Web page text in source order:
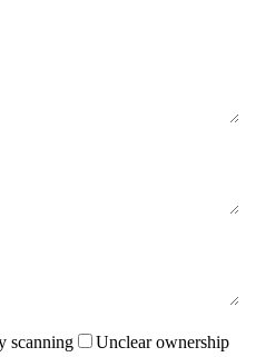
scanning
Unclear ownership